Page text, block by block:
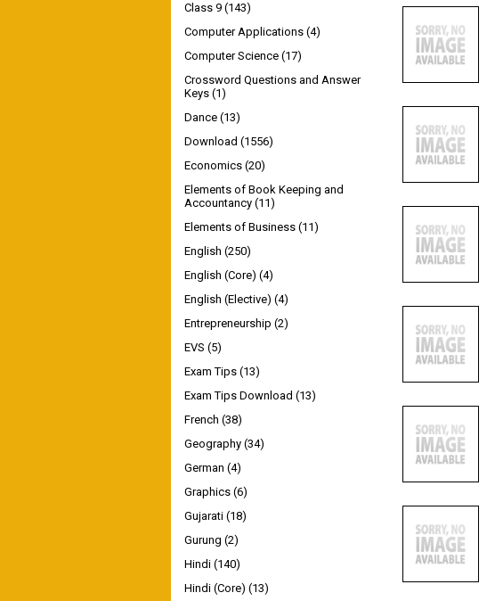
Class 9 (143)
Computer Applications (4)
Computer Science (17)
Crossword Questions and Answer
Keys (1)
Dance (13)
Download (1556)
Economics (20)
Elements of Book Keeping and
Accountancy (11)
Elements of Business (11)
English (250)
English (Core) (4)
English (Elective) (4)
Entrepreneurship (2)
EVS (5)
Exam Tips (13)
Exam Tips Download (13)
French (38)
Geography (34)
German (4)
Graphics (6)
Gujarati (18)
Gurung (2)
Hindi (140)
Hindi (Core) (13)